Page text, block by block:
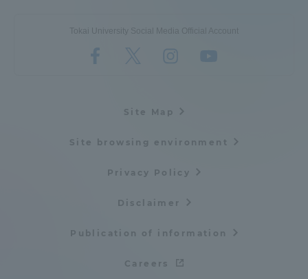
Tokai University Social Media Official Account
Site Map
Site browsing environment
Privacy Policy
Disclaimer
Publication of information
Careers